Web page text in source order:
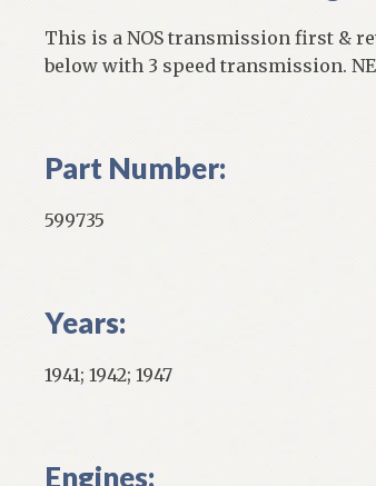
3
Speed
This is a NOS transmission first &
below with 3 speed transmission.
Part Number:
599735
Years:
1941; 1942; 1947
Engines: